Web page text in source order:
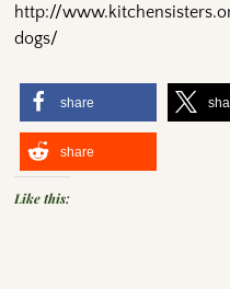
http://
dogs/
share
share
Like this: